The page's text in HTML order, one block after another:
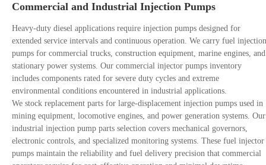
Commercial and Industrial Injection Pumps
Heavy-duty diesel applications require injection pumps designed for
extended service intervals and continuous operation. We carry fuel injection
pumps for commercial trucks, construction equipment, marine engines, and
stationary power systems. Our commercial injector pumps inventory
includes components rated for severe duty cycles and extreme
environmental conditions encountered in industrial applications.
We stock replacement parts for large-displacement injection pumps used in
mining equipment, locomotive engines, and power generation systems. Our
industrial injection pump parts selection covers mechanical governors,
electronic controls, and specialized monitoring systems. These fuel injector
pumps maintain the reliability and fuel delivery precision that commercial